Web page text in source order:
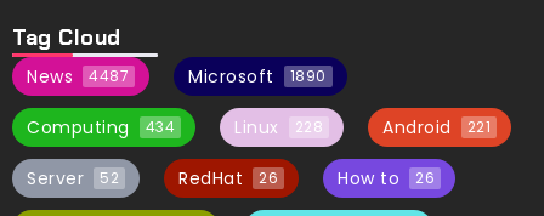
Tag Cloud
News 4487 Microsoft 1890
Computing 434 Linux 228 Android 221
Server 52 RedHat 26 How to 26